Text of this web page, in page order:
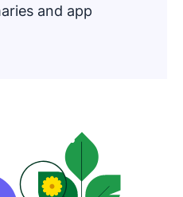
and app